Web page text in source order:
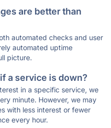
are better than
automated checks and user
automated uptime
picture.
a service is down?
in a specific service, we
minute. However, we may
with less interest or fewer
every hour.